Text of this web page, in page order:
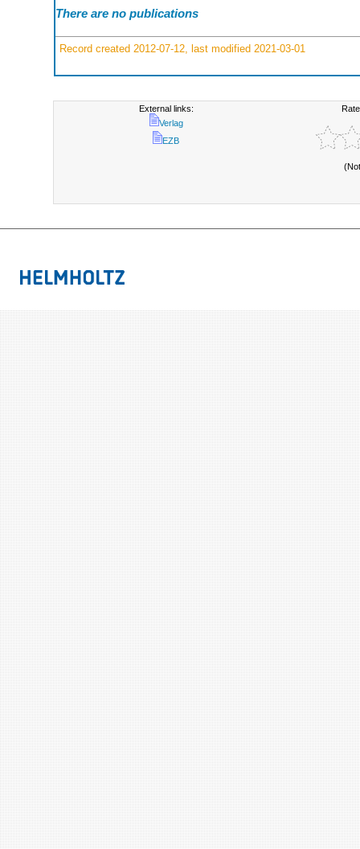
There are no publications
Record created 2012-07-12, last modified 2021-03-01
External links:
Verlag
EZB